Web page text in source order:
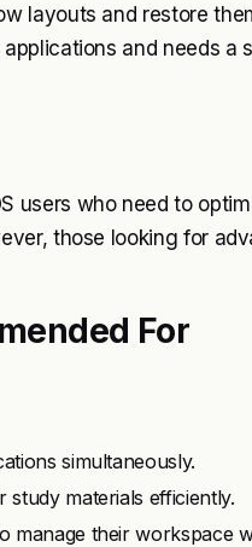
layouts and restore
and needs a
users who need to
those looking for
For
simultaneously.
materials efficiently.
manage their workspace